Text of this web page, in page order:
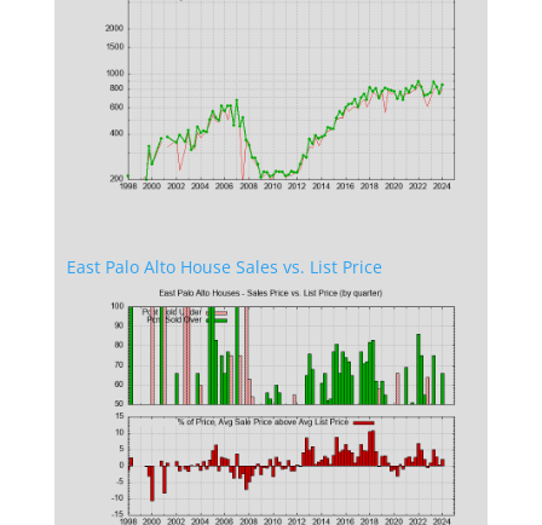
East Palo Alto House Sales vs. List Price